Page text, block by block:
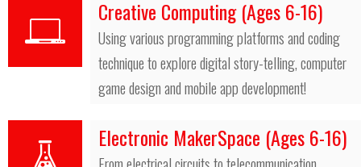
Creative Computing (Ages 6-16)
Using various programming platforms and coding
technique to explore digital story-telling, computer
game design and mobile app development!
Electronic MakerSpace (Ages 6-16)